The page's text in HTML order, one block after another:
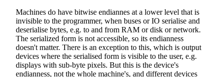
Machines do have bitwise endiannes at a lower level that is
invisible to the programmer, when buses or IO serialise and
deserialise bytes, e.g. to and from RAM or disk or network.
The serialized form is not accessible, so its endianness
doesn't matter. There is an exception to this, which is output
devices where the serialised form is visible to the user, e.g.
displays with sub-byte pixels. But this is the device's
endianness, not the whole machine's, and different devices